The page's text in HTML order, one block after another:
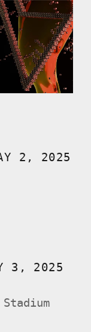
2, 2025
3, 2025
Stadium